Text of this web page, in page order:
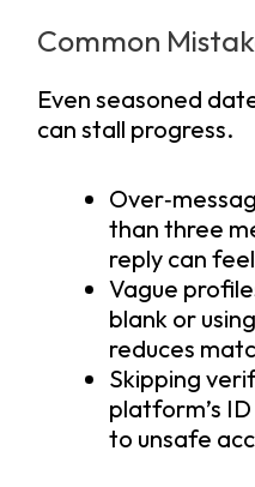
Common
Even seasoned
can stall progress.
than three
reply can
Vague
blank or
reduces
Skipping
platform’s
to unsafe